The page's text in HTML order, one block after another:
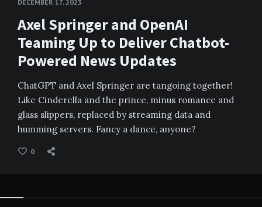
DECEMBER 17, 2023
Axel Springer and OpenAI
Teaming Up to Deliver Chatbot-
Powered News Updates
ChatGPT and Axel Springer are tangoing together!
Like Cinderella and the prince, minus romance and
glass slippers, replaced by streaming data and
humming servers. Fancy a dance, anyone?
0